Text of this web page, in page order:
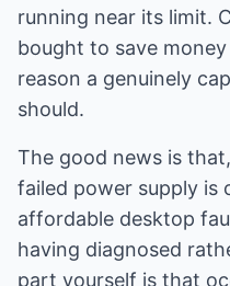
running near its limit.
bought to save
reason a genuinely
should.
The good news is
failed power supply is
affordable desktop
having diagnosed
part yourself is that